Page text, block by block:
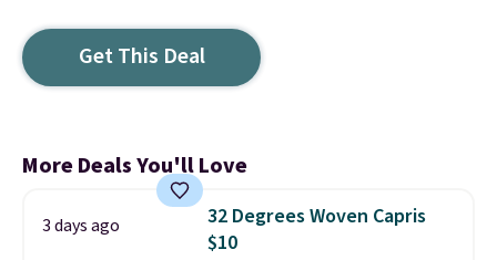
Get This Deal
More Deals You'll Love
3 days ago
32 Degrees Woven Capris
$10